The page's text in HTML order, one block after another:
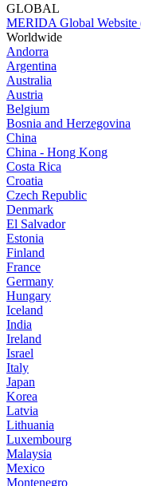
GLOBAL
MERIDA Global Website
Worldwide
Andorra
Argentina
Australia
Austria
Belgium
Bosnia and Herzegovina
China
China - Hong Kong
Costa Rica
Croatia
Czech Republic
Denmark
El Salvador
Estonia
Finland
France
Germany
Hungary
Iceland
India
Ireland
Israel
Italy
Japan
Korea
Latvia
Lithuania
Luxembourg
Malaysia
Mexico
Montenegro